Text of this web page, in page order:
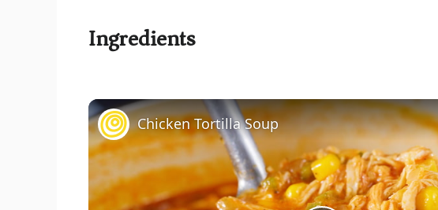
Ingredients
Chicken Tortilla Soup